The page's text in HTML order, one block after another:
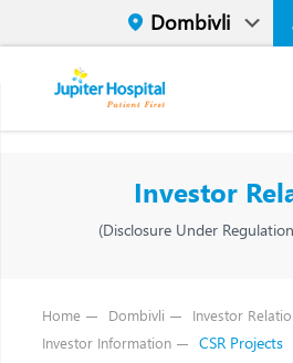
Investor
(Disclosure Under
Home Dombivli
Investor
Investor Information
CSR Projects